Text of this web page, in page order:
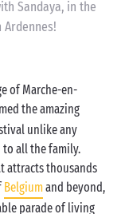
Sandaya, in the
of Marche-en-
the amazing
unlike any
to all the family.
attracts thousands
Belgiumand beyond,
parade of living